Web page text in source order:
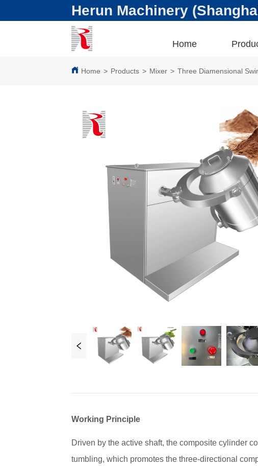
Herun Machinery
Home
Home > Products > Mixer > Three Diamensional